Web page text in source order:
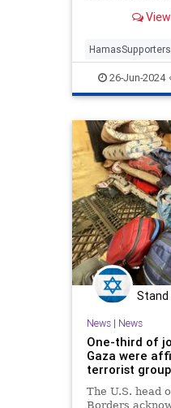
HamasSupporters
Progressives
26-Jun-2024
Stand
News| News
One-third of
Gaza were
terrorist
The U.S. head
Borders